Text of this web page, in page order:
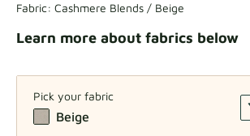
Fabric: Cashmere Blends / Beige
Learn more about fabrics below
Pick your fabric
Beige